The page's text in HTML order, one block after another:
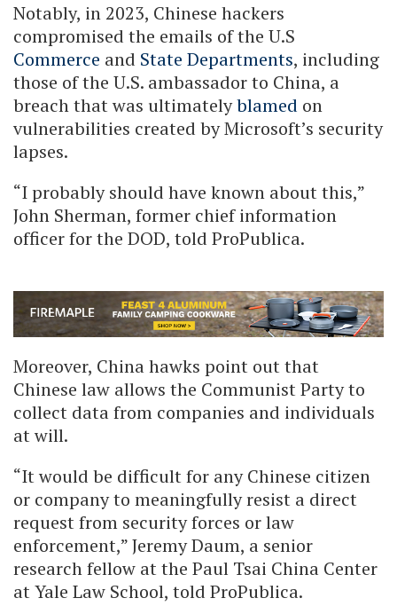
Notably, in 2023, Chinese hackers
compromised the emails of the U.S
Commerce and State Departments, including
those of the U.S. ambassador to China, a
breach that was ultimatelyblamed on
vulnerabilities created by Microsoft’s security
lapses.
“I probably should have known about this,”
John Sherman, former chief information
officer for the DOD, told ProPublica.
Moreover, China hawks point out that
Chinese law allows the Communist Party to
collect data from companies and individuals
at will.
“It would be difficult for any Chinese citizen
or company to meaningfully resist a direct
request from security forces or law
enforcement,” Jeremy Daum, a senior
research fellow at the Paul Tsai China Center
at Yale Law School, told ProPublica.